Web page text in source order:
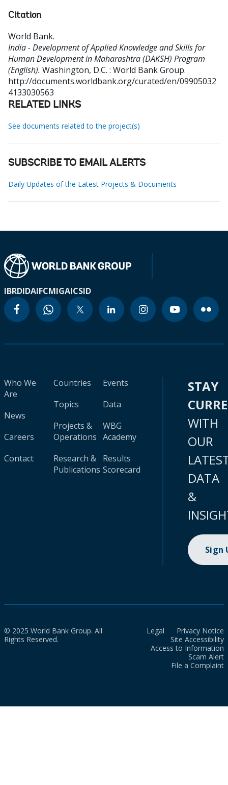
Citation
World Bank.
India - Development of Applied Knowledge and Skills for
Human Development in Maharashtra (DAKSH) Program
(English). Washington, D.C. : World Bank Group.
http://documents.worldbank.org/curated/en/09905032
4133030563
RELATED LINKS
See documents related to the project(s)
SUBSCRIBE TO EMAIL ALERTS
Daily Updates of the Latest Projects & Documents
IBRDIDAIFCMIGAICSID
Who We
Are
News
Careers
Contact
Countries
Topics
Projects &
Operations
Research &
Publications
Events
Data
WBG
Academy
Results
Scorecard
STAY
WITH
OUR
DATA
&
Sign
© 2025 World Bank Group. All
Rights Reserved.
Legal
Privacy Notice
Site Accessibility
Access to Information
Scam Alert
File a Complaint